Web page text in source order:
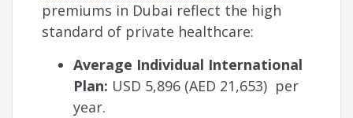
premiums in Dubai reflect the high
standard of private healthcare:
Average Individual International
Plan: USD 5,896 (AED 21,653) per
year.